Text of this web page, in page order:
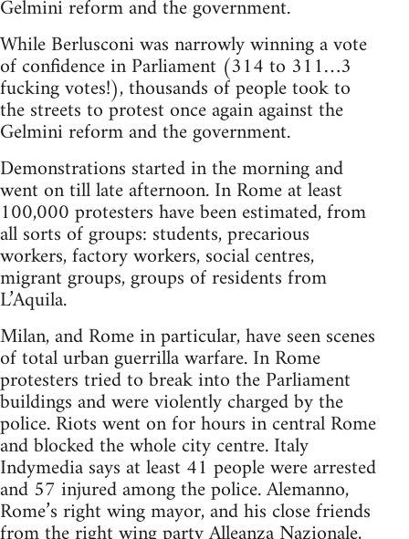
Gelmini reform and the government.
While Berlusconi was narrowly winning a vote
of confidence in Parliament (314 to 311…3
fucking votes!), thousands of people took to
the streets to protest once again against the
Gelmini reform and the government.
Demonstrations started in the morning and
went on till late afternoon. In Rome at least
100,000 protesters have been estimated, from
all sorts of groups: students, precarious
workers, factory workers, social centres,
migrant groups, groups of residents from
L’Aquila.
Milan, and Rome in particular, have seen scenes
of total urban guerrilla warfare. In Rome
protesters tried to break into the Parliament
buildings and were violently charged by the
police. Riots went on for hours in central Rome
and blocked the whole city centre. Italy
Indymedia says at least 41 people were arrested
and 57 injured among the police. Alemanno,
Rome’s right wing mayor, and his close friends